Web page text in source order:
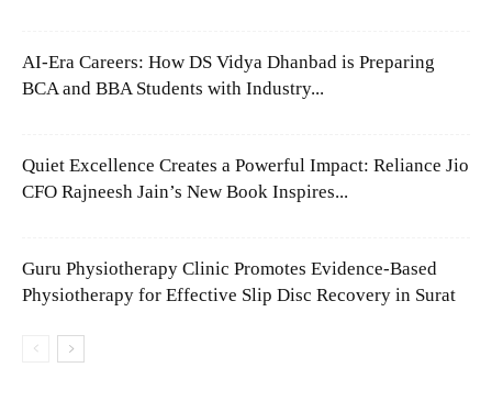
AI-Era Careers: How DS Vidya Dhanbad is Preparing
BCA and BBA Students with Industry...
Quiet Excellence Creates a Powerful Impact: Reliance Jio
CFO Rajneesh Jain’s New Book Inspires...
Guru Physiotherapy Clinic Promotes Evidence-Based
Physiotherapy for Effective Slip Disc Recovery in Surat